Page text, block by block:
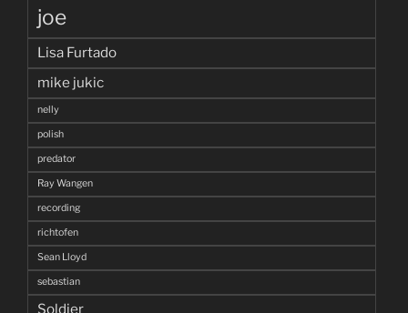
joe
Lisa Furtado
mike jukic
nelly
polish
predator
Ray Wangen
recording
richtofen
Sean Lloyd
sebastian
Soldier